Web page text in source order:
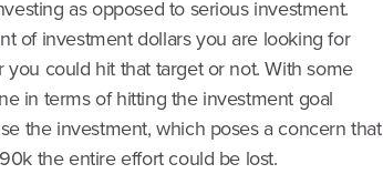
as opposed to serious investment.
of investment dollars you are looking for
could hit that target or not. With some
in terms of hitting the investment goal
the investment, which poses a concern that
the entire effort could be lost.